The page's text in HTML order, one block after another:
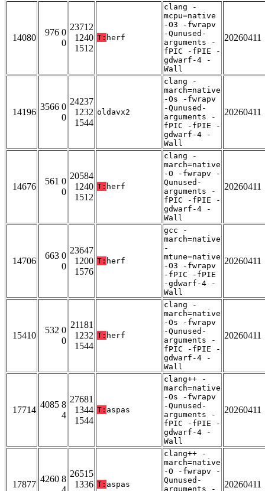
14080
976 0
0
23712
1240
1512
T: herf
clang -
mcpu=native
-O3 -fwrapv
-Qunused-
arguments -
fPIC -fPIE -
gdwarf-4 -
Wall
20260411
14196
3566 0
0
24237
1232
1544
oldavx2
clang -
march=native
-Os -fwrapv
-Qunused-
arguments -
fPIC -fPIE -
gdwarf-4 -
Wall
20260411
14676
561 0
0
20584
1240
1512
T: herf
clang -
march=native
-O -fwrapv -
Qunused-
arguments -
fPIC -fPIE -
gdwarf-4 -
Wall
20260411
14706
663 0
0
23647
1200
1576
T: herf
gcc -
march=native
-
mtune=native
-O3 -fwrapv
-fPIC -fPIE
-gdwarf-4 -
Wall
20260411
15410
532 0
0
21181
1232
1544
T: herf
clang -
march=native
-Os -fwrapv
-Qunused-
arguments -
fPIC -fPIE -
gdwarf-4 -
Wall
20260411
17714
4085 8
4
27681
1344
1544
T: aspas
clang++ -
march=native
-Os -fwrapv
-Qunused-
arguments -
fPIC -fPIE -
gdwarf-4 -
Wall
20260411
17877
4260 8
26515
1336 T: aspas
clang++ -
march=native
-O -fwrapv -
Qunused-
arguments -
20260411